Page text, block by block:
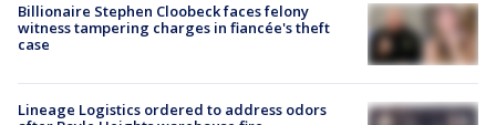
Billionaire Stephen Cloobeck faces felony
witness tampering charges in fiancée's theft
case
Lineage Logistics ordered to address odors